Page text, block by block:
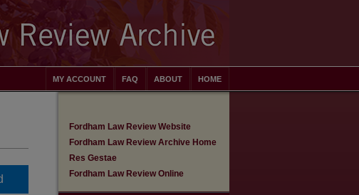
HOME
ABOUT
FAQ
MY ACCOUNT
Fordham Law Review Website
Fordham Law Review Archive Home
Res Gestae
Fordham Law Review Online